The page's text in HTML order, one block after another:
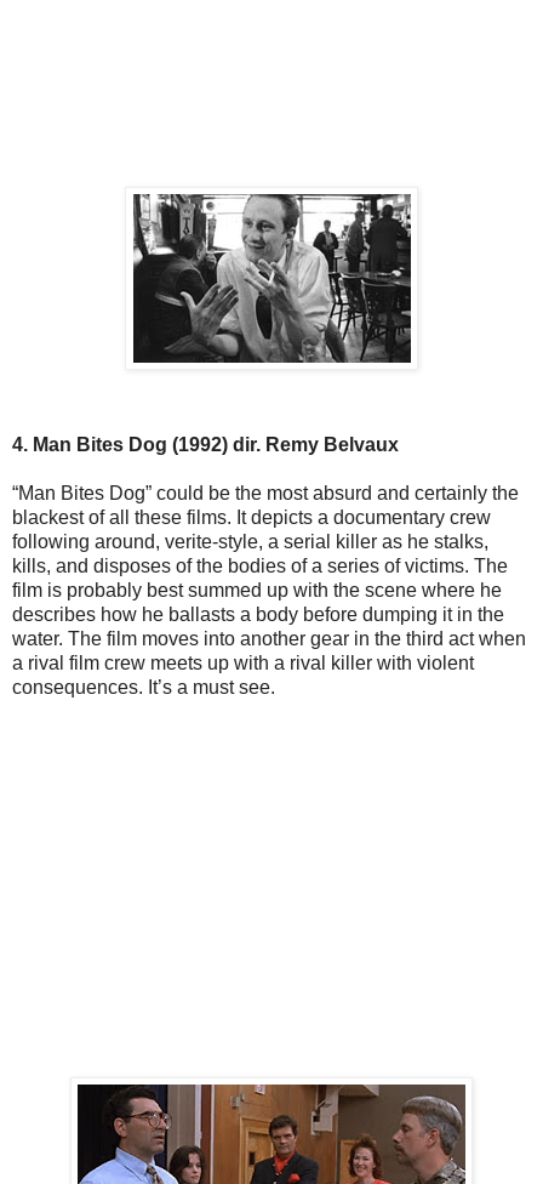
4. Man Bites Dog (1992) dir. Remy Belvaux
“Man Bites Dog” could be the most absurd and certainly the
blackest of all these films. It depicts a documentary crew
following around, verite-style, a serial killer as he stalks,
kills, and disposes of the bodies of a series of victims. The
film is probably best summed up with the scene where he
describes how he ballasts a body before dumping it in the
water. The film moves into another gear in the third act when
a rival film crew meets up with a rival killer with violent
consequences. It’s a must see.